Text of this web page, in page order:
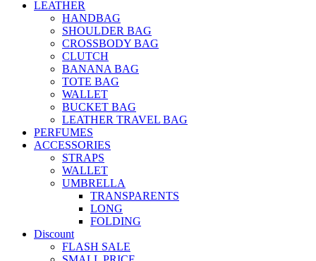
LEATHER
HANDBAG
SHOULDER BAG
CROSSBODY BAG
CLUTCH
BANANA BAG
TOTE BAG
WALLET
BUCKET BAG
LEATHER TRAVEL BAG
PERFUMES
ACCESSORIES
STRAPS
WALLET
UMBRELLA
TRANSPARENTS
LONG
FOLDING
Discount
FLASH SALE